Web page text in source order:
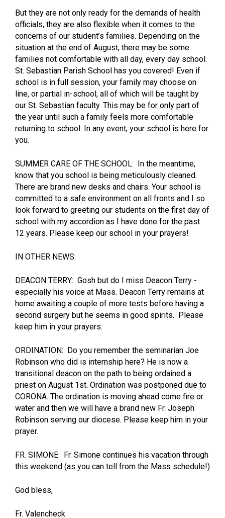
But they are not only ready for the demands of health
officials, they are also flexible when it comes to the
concerns of our student’s families. Depending on the
situation at the end of August, there may be some
families not comfortable with all day, every day school.
St. Sebastian Parish School has you covered! Even if
school is in full session, your family may choose on
line, or partial in-school, all of which will be taught by
our St. Sebastian faculty. This may be for only part of
the year until such a family feels more comfortable
returning to school. In any event, your school is here for
you.
SUMMER CARE OF THE SCHOOL: In the meantime,
know that you school is being meticulously cleaned.
There are brand new desks and chairs. Your school is
committed to a safe environment on all fronts and I so
look forward to greeting our students on the first day of
school with my accordion as I have done for the past
12 years. Please keep our school in your prayers!
IN OTHER NEWS:
DEACON TERRY: Gosh but do I miss Deacon Terry -
especially his voice at Mass. Deacon Terry remains at
home awaiting a couple of more tests before having a
second surgery but he seems in good spirits. Please
keep him in your prayers.
ORDINATION: Do you remember the seminarian Joe
Robinson who did is internship here? He is now a
transitional deacon on the path to being ordained a
priest on August 1st. Ordination was postponed due to
CORONA. The ordination is moving ahead come fire or
water and then we will have a brand new Fr. Joseph
Robinson serving our diocese. Please keep him in your
prayer.
FR. SIMONE: Fr. Simone continues his vacation through
this weekend (as you can tell from the Mass schedule!)
God bless,
Fr. Valencheck